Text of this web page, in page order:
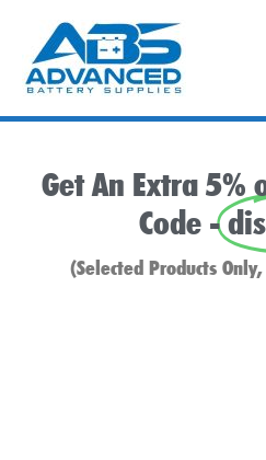
content
Get An Extra 5%
Code -
(Selected Products